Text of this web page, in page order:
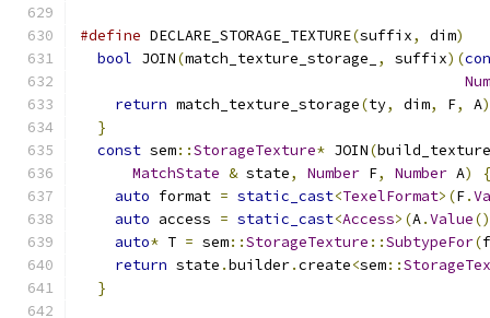
#define DECLARE_STORAGE_TEXTURE(suffix, dim)
bool JOIN(match_texture_storage_ , suffix)(
return match_texture_storage(ty, dim, F, A
}
const sem::StorageTexture* JOIN(
MatchState & state, Number F, Number A)
{
auto format = static_cast<TexelFormat>(F.
auto access = static_cast<Access>(A.Value
auto* T = sem::StorageTexture ::SubtypeFor(
return state .builder.create<sem::
}